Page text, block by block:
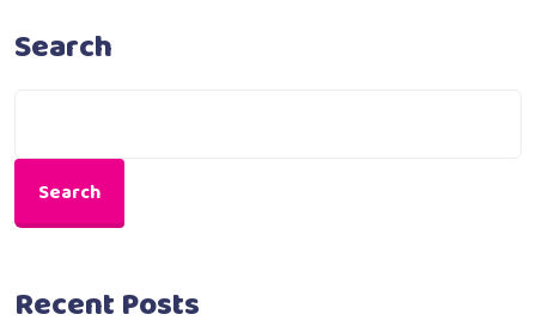
Search
Search
Recent Posts